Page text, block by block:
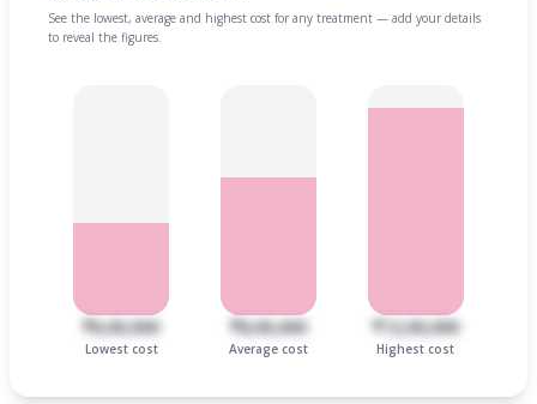
See the lowest, average and highest cost for any treatment — add your details
to reveal the figures.
₹6,00,000
Lowest cost
₹8,00,000
Average cost
₹12,00,000
Highest cost